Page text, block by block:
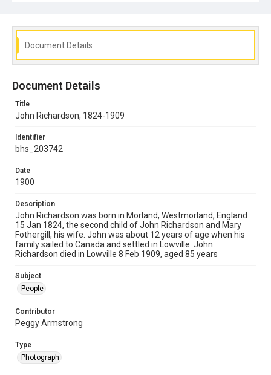
Document Details
Document Details
Title
John Richardson, 1824-1909
Identifier
bhs_203742
Date
1900
Description
John Richardson was born in Morland, Westmorland, England
15 Jan 1824, the second child of John Richardson and Mary
Fothergill, his wife. John was about 12 years of age when his
family sailed to Canada and settled in Lowville. John
Richardson died in Lowville 8 Feb 1909, aged 85 years
Subject
People
Contributor
Peggy Armstrong
Type
Photograph